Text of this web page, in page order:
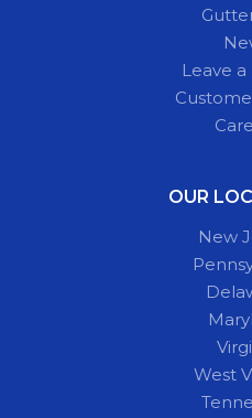
Leave
OUR
New
West